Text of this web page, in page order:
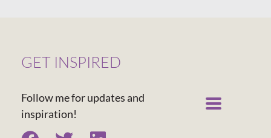
GET INSPIRED
Follow me for updates and
inspiration!